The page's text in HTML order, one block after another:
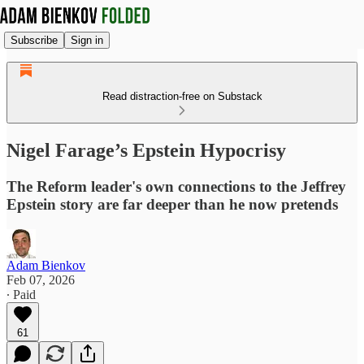
Subscribe Sign in
Read distraction-free on Substack
Nigel Farage’s Epstein Hypocrisy
The Reform leader's own connections to the Jeffrey
Epstein story are far deeper than he now pretends
Adam Bienkov
Feb 07, 2026
∙ Paid
61